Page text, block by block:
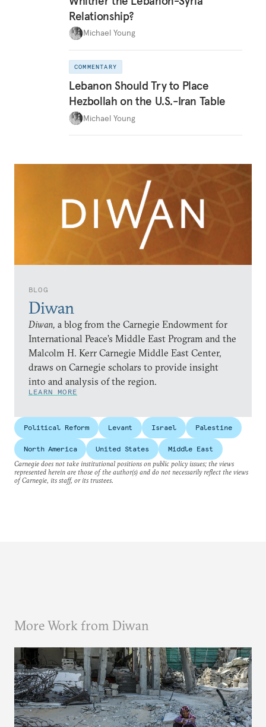
BLOG
Diwan
Diwan, a blog from the Carnegie Endowment for
International Peace’s Middle East Program and the
Malcolm H. Kerr Carnegie Middle East Center,
draws on Carnegie scholars to provide insight
into and analysis of the region.
LEARN MORE
Relationship?
Michael Young
COMMENTARY
Lebanon Should Try to Place
Hezbollah on the U.S.-Iran Table
Michael Young
Political Reform Levant Israel Palestine
North America United States
Middle East
Carnegie does not take institutional positions on public policy issues; the views
represented herein are those of the author(s) and do not necessarily reflect the views
of Carnegie, its staff, or its trustees.
More Work from Diwan